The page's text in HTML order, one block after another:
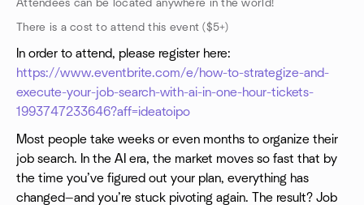
Attendees can be located anywhere in the world!
There is a cost to attend this event ($5+)
In order to attend, please register here:
https://www.eventbrite.com/e/how-to-strategize-and-
execute-your-job-search-with-ai-in-one-hour-tickets-
1993747233646?aff=ideatoipo
Most people take weeks or even months to organize their
job search. In the AI era, the market moves so fast that by
the time you’ve figured out your plan, everything has
changed—and you’re stuck pivoting again. The result? Job